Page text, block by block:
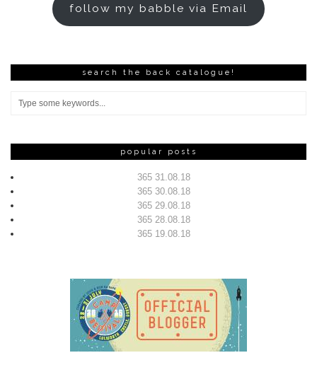
follow my babble via Email
search the back catalogue!
popular posts
365 31.08.18
365 30.08.18
365 29.08.18
365 28.08.18
365 19.08.18